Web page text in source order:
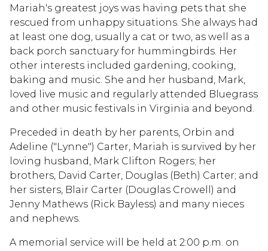
Mariah's greatest joys was having pets that she
rescued from unhappy situations. She always had
at least one dog, usually a cat or two, as well as a
back porch sanctuary for hummingbirds. Her
other interests included gardening, cooking,
baking and music. She and her husband, Mark,
loved live music and regularly attended Bluegrass
and other music festivals in Virginia and beyond.
Preceded in death by her parents, Orbin and
Adeline ("Lynne") Carter, Mariah is survived by her
loving husband, Mark Clifton Rogers; her
brothers, David Carter, Douglas (Beth) Carter; and
her sisters, Blair Carter (Douglas Crowell) and
Jenny Mathews (Rick Bayless) and many nieces
and nephews.
A memorial service will be held at 2:00 p.m. on